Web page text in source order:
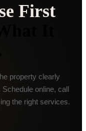
First
property clearly
online, call
the right services.